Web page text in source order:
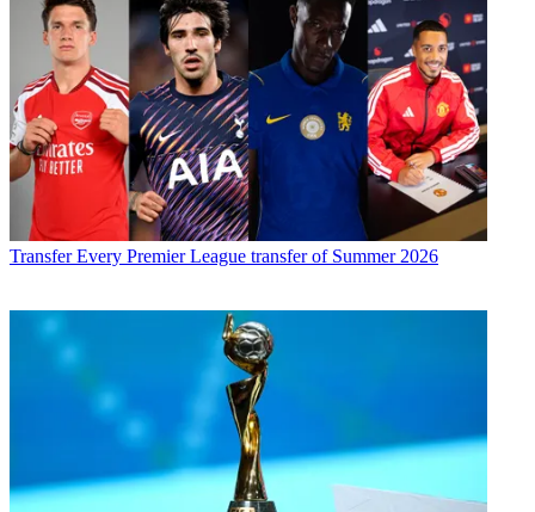
Transfer Every Premier League transfer of Summer 2026